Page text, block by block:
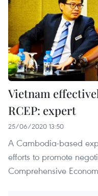
Vietnam
RCEP: expert
25/06/2020 13:50
A Cambodia-based
efforts to promote
Comprehensive